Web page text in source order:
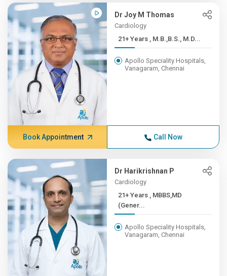
Dr Joy M Thomas
Cardiology
21+ Years , M.B.,B.S., M.D...
Apollo Speciality Hospitals,
Vanagaram, Chennai
Book Appointment Call Now
Dr Harikrishnan P
Cardiology
21+ Years , MBBS,MD
(Gener...
Apollo Speciality Hospitals,
Vanagaram, Chennai